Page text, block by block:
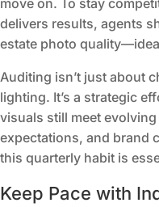
move on. To stay
delivers results, agents
estate photo
Auditing isn’t just about
lighting. It’s a strategic
visuals still meet
expectations, and brand
this quarterly habit is
Keep Pace with